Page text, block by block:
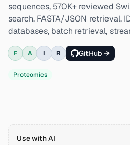
sequences, 570K+ reviewed
search, FASTA/JSON retrieval,
databases, batch retrieval,
F A I R GitHub →
Proteomics
Use with AI